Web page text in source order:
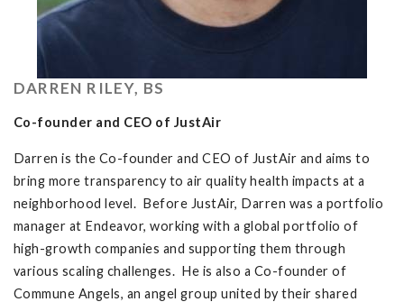
DARREN RILEY, BS
Co-founder and CEO of JustAir
Darren is the Co-founder and CEO of JustAir and aims to
bring more transparency to air quality health impacts at a
neighborhood level. Before JustAir, Darren was a portfolio
manager at Endeavor, working with a global portfolio of
high-growth companies and supporting them through
various scaling challenges. He is also a Co-founder of
Commune Angels, an angel group united by their shared